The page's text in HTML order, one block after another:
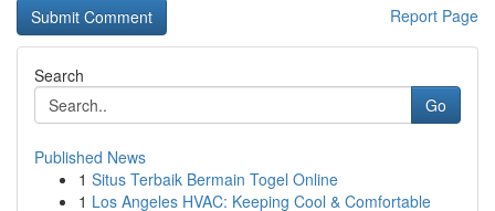
Report Page
Search
Go
Published News
1 Situs Terbaik Bermain Togel Online
1 Los Angeles HVAC: Keeping Cool & Comfortable